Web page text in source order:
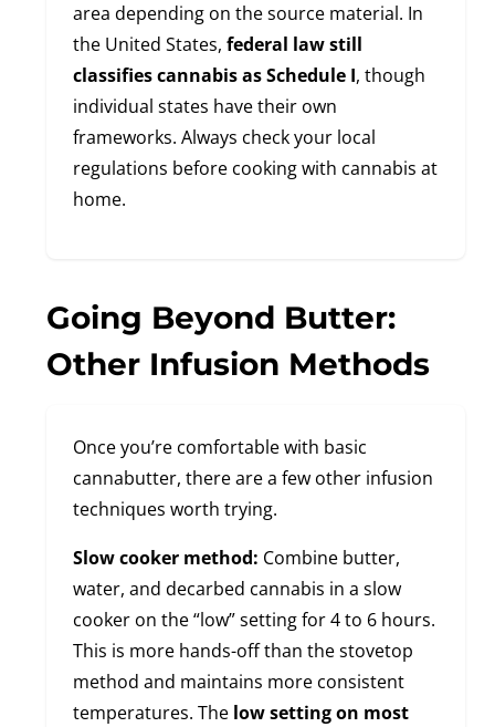
area depending on the source material. In
the United States, federal law still
classifies cannabis as Schedule I, though
individual states have their own
frameworks. Always check your local
regulations before cooking with cannabis at
home.
Going Beyond Butter:
Other Infusion Methods
Once you’re comfortable with basic
cannabutter, there are a few other infusion
techniques worth trying.
Slow cooker method: Combine butter,
water, and decarbed cannabis in a slow
cooker on the “low” setting for 4 to 6 hours.
This is more hands-off than the stovetop
method and maintains more consistent
temperatures. The low setting on most